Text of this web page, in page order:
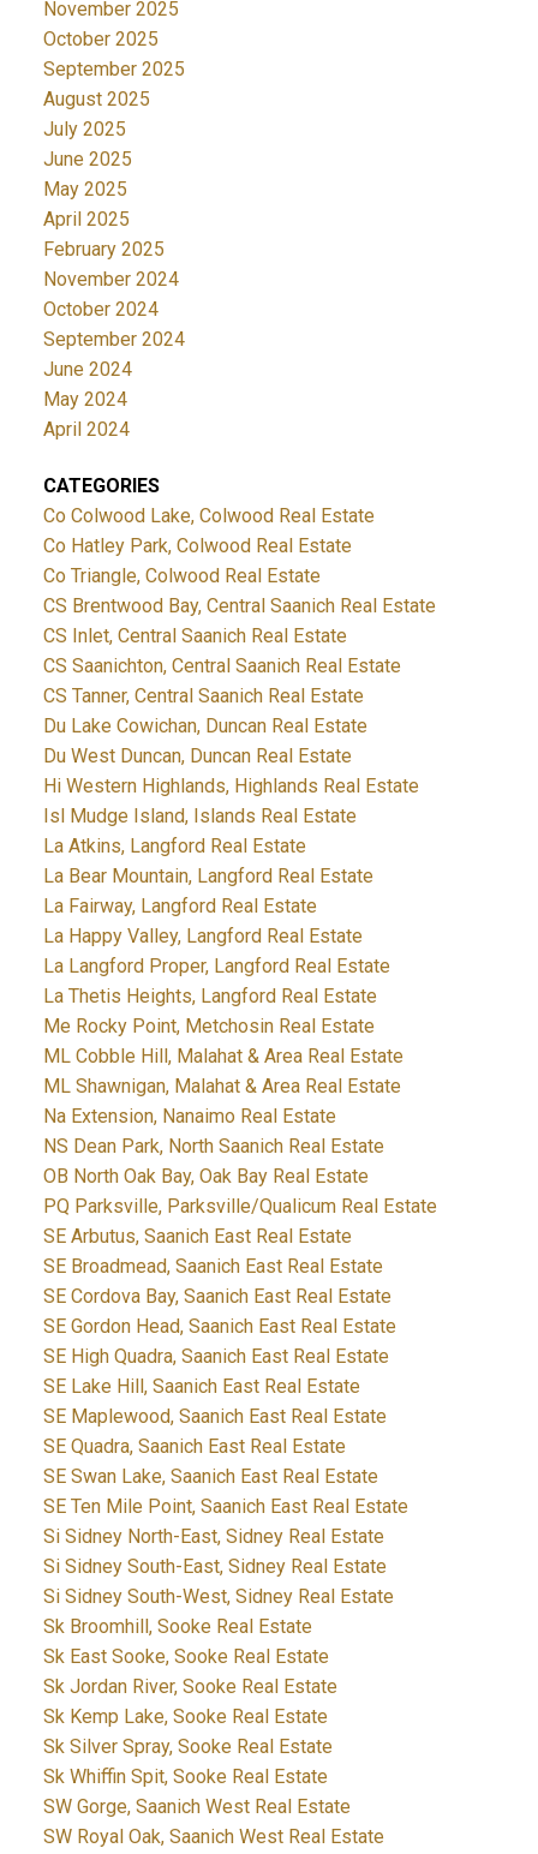
November 2025
October 2025
September 2025
August 2025
July 2025
June 2025
May 2025
April 2025
February 2025
November 2024
October 2024
September 2024
June 2024
May 2024
April 2024
CATEGORIES
Co Colwood Lake, Colwood Real Estate
Co Hatley Park, Colwood Real Estate
Co Triangle, Colwood Real Estate
CS Brentwood Bay, Central Saanich Real Estate
CS Inlet, Central Saanich Real Estate
CS Saanichton, Central Saanich Real Estate
CS Tanner, Central Saanich Real Estate
Du Lake Cowichan, Duncan Real Estate
Du West Duncan, Duncan Real Estate
Hi Western Highlands, Highlands Real Estate
Isl Mudge Island, Islands Real Estate
La Atkins, Langford Real Estate
La Bear Mountain, Langford Real Estate
La Fairway, Langford Real Estate
La Happy Valley, Langford Real Estate
La Langford Proper, Langford Real Estate
La Thetis Heights, Langford Real Estate
Me Rocky Point, Metchosin Real Estate
ML Cobble Hill, Malahat & Area Real Estate
ML Shawnigan, Malahat & Area Real Estate
Na Extension, Nanaimo Real Estate
NS Dean Park, North Saanich Real Estate
OB North Oak Bay, Oak Bay Real Estate
PQ Parksville, Parksville/Qualicum Real Estate
SE Arbutus, Saanich East Real Estate
SE Broadmead, Saanich East Real Estate
SE Cordova Bay, Saanich East Real Estate
SE Gordon Head, Saanich East Real Estate
SE High Quadra, Saanich East Real Estate
SE Lake Hill, Saanich East Real Estate
SE Maplewood, Saanich East Real Estate
SE Quadra, Saanich East Real Estate
SE Swan Lake, Saanich East Real Estate
SE Ten Mile Point, Saanich East Real Estate
Si Sidney North-East, Sidney Real Estate
Si Sidney South-East, Sidney Real Estate
Si Sidney South-West, Sidney Real Estate
Sk Broomhill, Sooke Real Estate
Sk East Sooke, Sooke Real Estate
Sk Jordan River, Sooke Real Estate
Sk Kemp Lake, Sooke Real Estate
Sk Silver Spray, Sooke Real Estate
Sk Whiffin Spit, Sooke Real Estate
SW Gorge, Saanich West Real Estate
SW Royal Oak, Saanich West Real Estate